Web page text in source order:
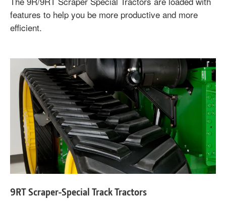
features to help you be more productive and more
efficient.
9RT Scraper-Special Track Tractors